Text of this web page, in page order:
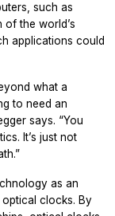
such as
the world’s
applications could
what a
to need an
says. “You
It’s just not
as an
clocks. By